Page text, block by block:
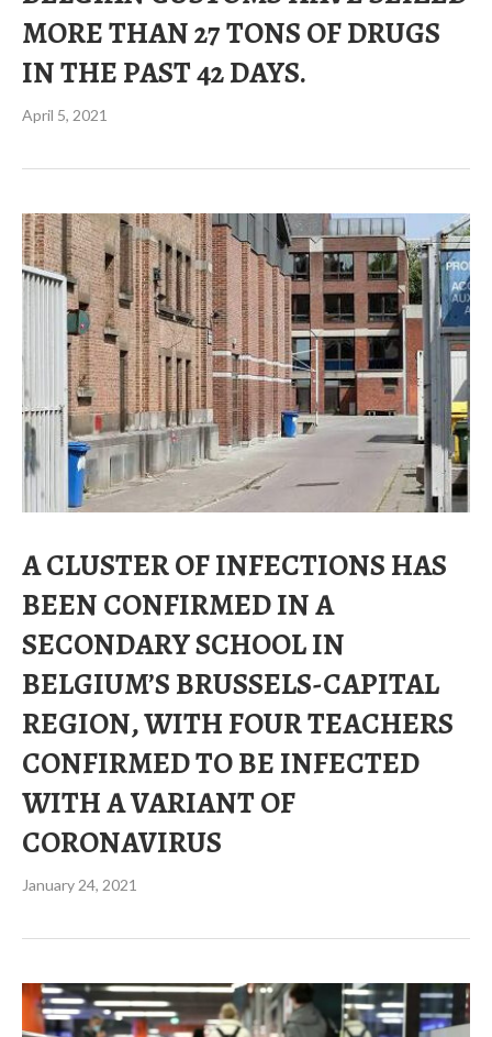
MORE THAN 27 TONS OF DRUGS
IN THE PAST 42 DAYS.
April 5, 2021
A CLUSTER OF INFECTIONS HAS
BEEN CONFIRMED IN A
SECONDARY SCHOOL IN
BELGIUM’S BRUSSELS-CAPITAL
REGION, WITH FOUR TEACHERS
CONFIRMED TO BE INFECTED
WITH A VARIANT OF
CORONAVIRUS
January 24, 2021